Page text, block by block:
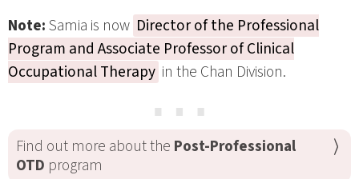
Note:Samia is now Director of the Professional
Program and Associate Professor of Clinical
Occupational Therapy in the Chan Division.
⋯
Find out more about the Post-Professional
OTD program